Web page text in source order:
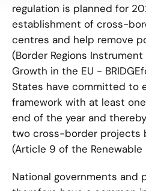
regulation is planned for
establishment of cross-
centres and help remove
(Border Regions
Growth in the EU -
States have committed to
framework with at least
end of the year and
two cross-border projects
(Article 9 of the Renewable
National governments and